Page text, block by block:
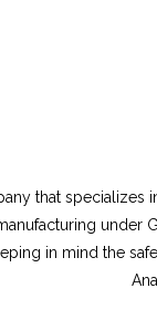
that
in mind the